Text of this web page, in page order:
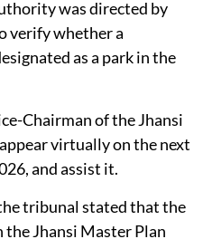
Planning, Municipal
Haryana Bijli Vitran
as green
was directed by